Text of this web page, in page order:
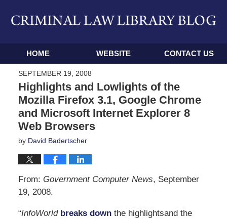
Navigation
HOME WEBSITE CONTACT US
SEPTEMBER 19, 2008
Highlights and Lowlights of the
Mozilla Firefox 3.1, Google Chrome
and Microsoft Internet Explorer 8
Web Browsers
by David Badertscher
From: Government Computer News, September
19, 2008.
“InfoWorld breaks downthe highlightsand the